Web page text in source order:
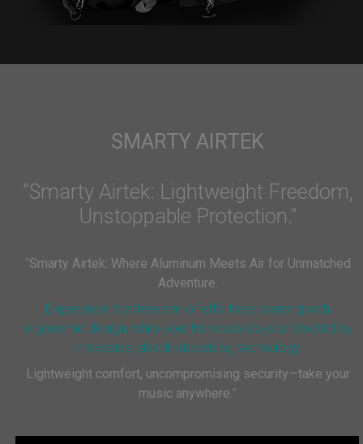
SMARTY AIRTEK
“Smarty Airtek: Lightweight Freedom,
Unstoppable Protection.”
“Smarty Airtek: Where Aluminum Meets Air for Unmatched
Adventure.
Experience the freedom of effortless carrying with
ergonomic design, while your Handpan stays protected by
innovative, shock-absorbing technology.
Lightweight comfort, uncompromising security—take your
music anywhere.”